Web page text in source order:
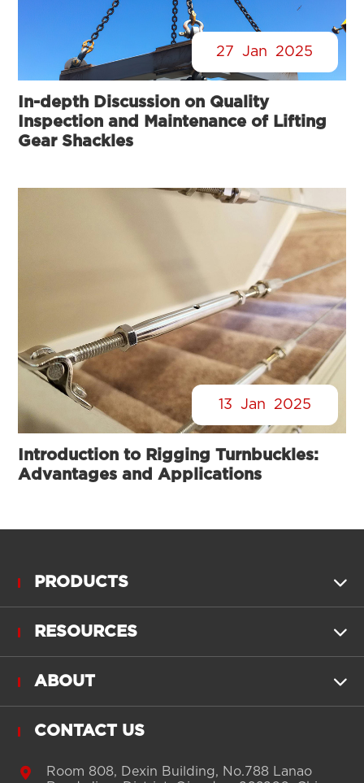
27 Jan 2025
In-depth Discussion on Quality
Inspection and Maintenance of Lifting
Gear Shackles
13 Jan 2025
Introduction to Rigging Turnbuckles:
Advantages and Applications
PRODUCTS 
RESOURCES 
ABOUT 
CONTACT US

Room 808, Dexin Building, No.788 Lanao